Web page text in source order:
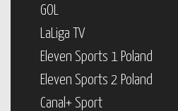
GOL
LaLiga TV
Eleven Sports 1 Poland
Eleven Sports 2 Poland
Canal+ Sport